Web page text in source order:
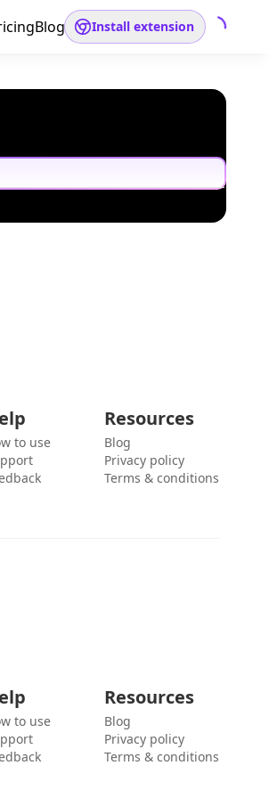
Blog Install extension
to use
Resources
Blog
Privacy policy
Terms & conditions
to use
Resources
Blog
Privacy policy
Terms & conditions